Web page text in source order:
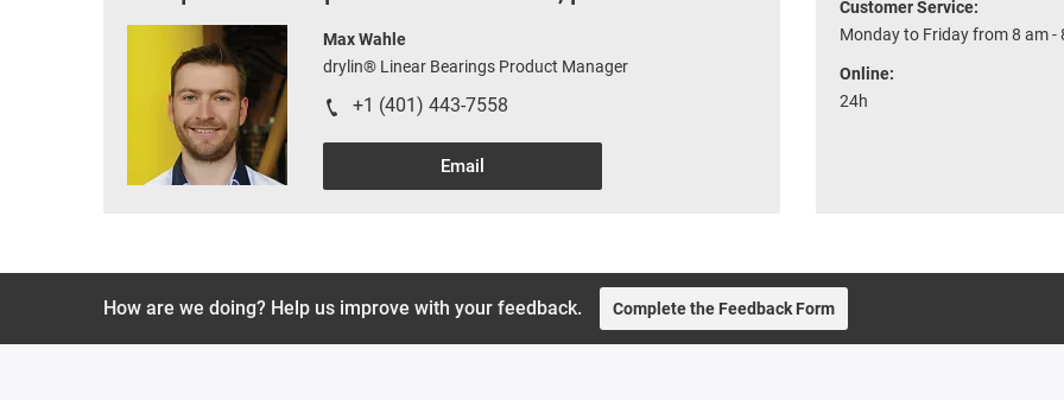
Max Wahle
drylin® Linear Bearings Product Manager
+1 (401) 443-7558
Email
Customer Service:
Monday to Friday from 8 am -
Online:
24h
How are we doing? Help us improve with your feedback. Complete the Feedback Form